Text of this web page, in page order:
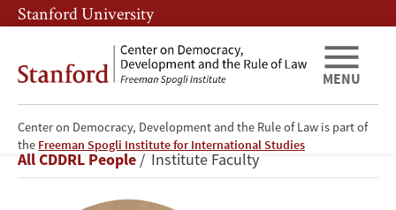
Skip
to
content
Skip
to
navigation
Stanford University
Center on Democracy, Development and the Rule of Law is part of
the Freeman Spogli Institute for International Studies
MENU
Francis
Fukuyama
Breadcrumb
All CDDRL People Institute Faculty